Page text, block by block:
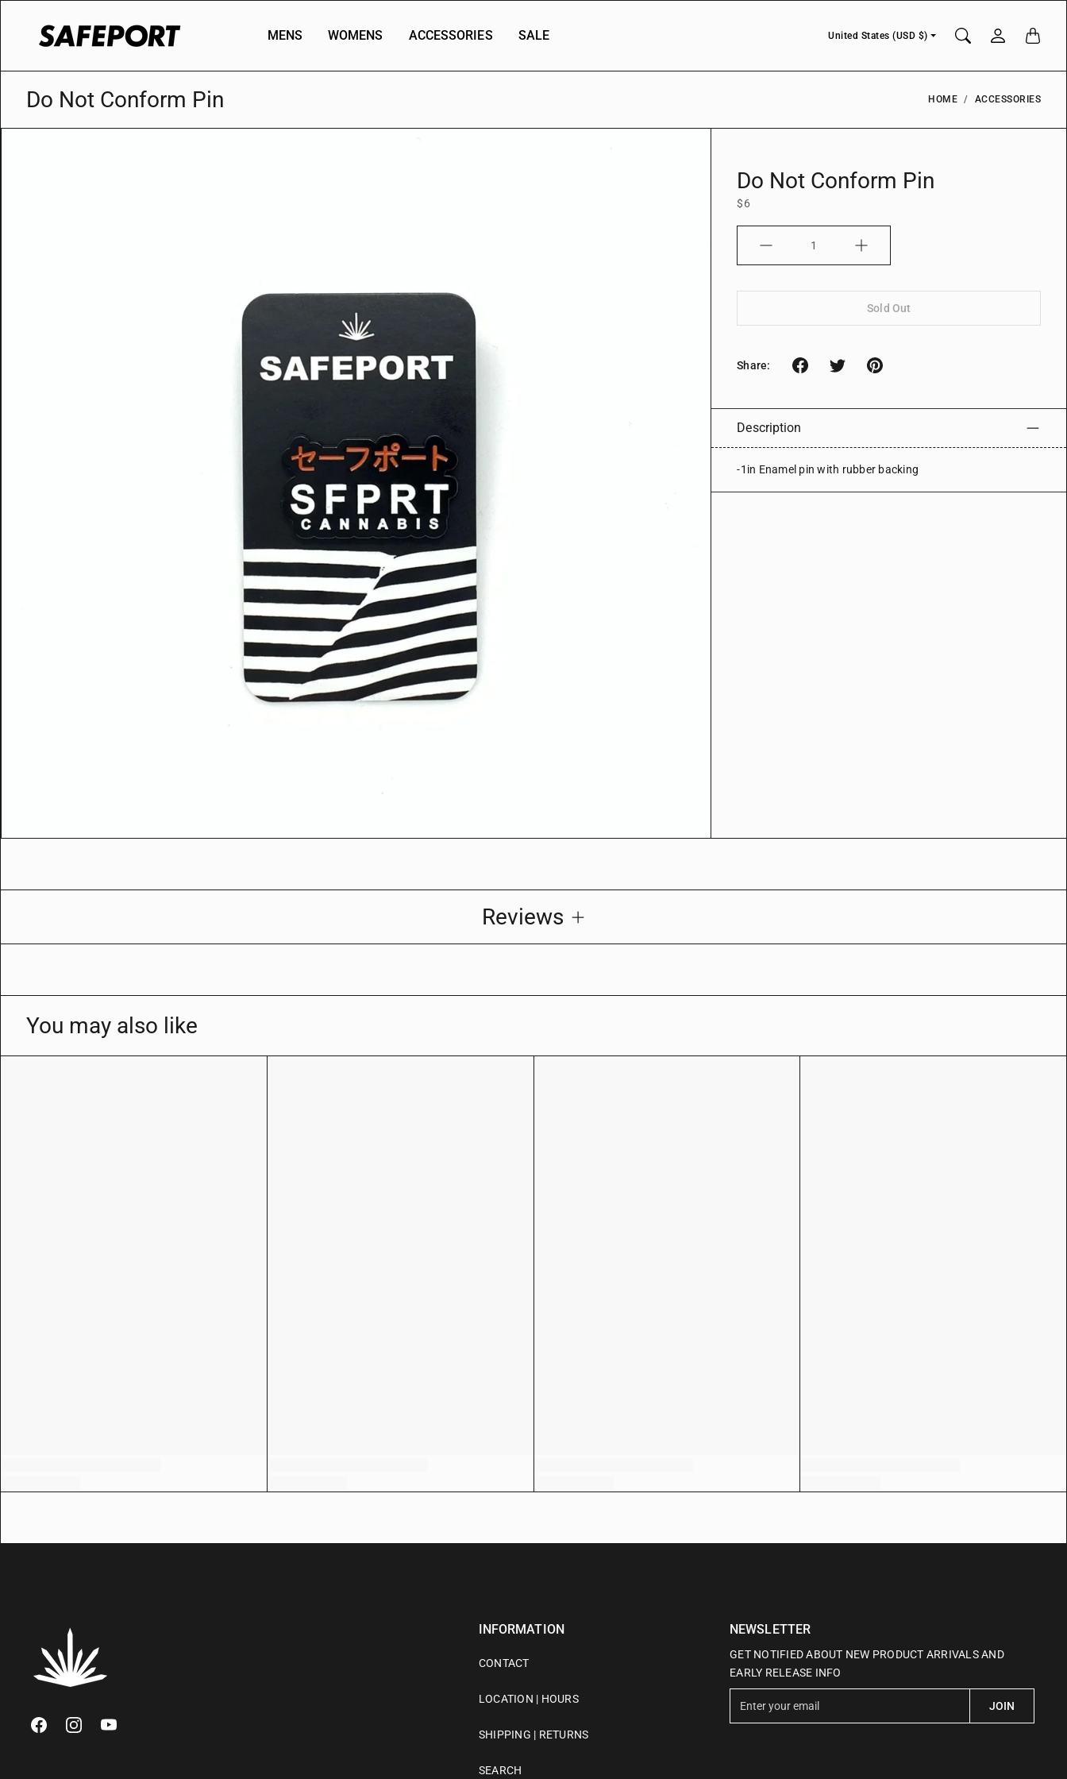
content
MENS WOMENS ACCESSORIES SALE United States (USD $)
Do Not Conform Pin HOME ACCESSORIES
Do Not Conform Pin
$6
Sold Out
Share:
Description
-1in Enamel pin with rubber backing
Reviews
You may also like
INFORMATION
CONTACT
LOCATION | HOURS
SHIPPING | RETURNS
SEARCH
NEWSLETTER
GET NOTIFIED ABOUT NEW PRODUCT ARRIVALS AND
EARLY RELEASE INFO
JOIN